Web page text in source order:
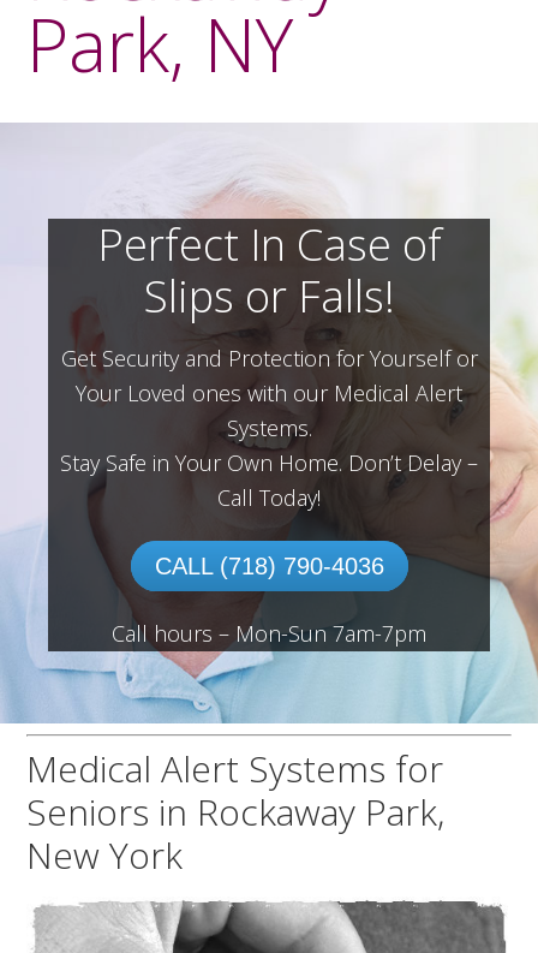
Park, NY
Perfect In Case of
Slips or Falls!
Get Security and Protection for Yourself or
Your Loved ones with our Medical Alert
Systems.
Stay Safe in Your Own Home. Don’t Delay –
Call Today!
CALL (718) 790-4036
Call hours – Mon-Sun 7am-7pm
Medical Alert Systems for
Seniors in Rockaway Park,
New York